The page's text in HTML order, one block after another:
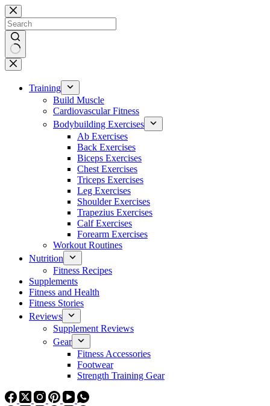
Skip
to
content
No
results
Training
Build Muscle
Cardiovascular Fitness
Bodybuilding Exercises
Ab Exercises
Back Exercises
Biceps Exercises
Chest Exercises
Triceps Exercises
Leg Exercises
Shoulder Exercises
Trapezius Exercises
Calf Exercises
Forearm Exercises
Workout Routines
Nutrition
Fitness Recipes
Supplements
Fitness and Health
Fitness Stories
Reviews
Supplement Reviews
Gear
Fitness Accessories
Footwear
Strength Training Gear